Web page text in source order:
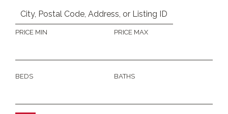
PRICE MIN PRICE MAX
BEDS BATHS